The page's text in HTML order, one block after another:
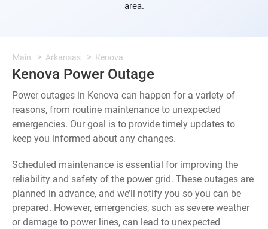
area.
Main Arkansas Kenova
Kenova Power Outage
Power outages in Kenova can happen for a variety of
reasons, from routine maintenance to unexpected
emergencies. Our goal is to provide timely updates to
keep you informed about any changes.
Scheduled maintenance is essential for improving the
reliability and safety of the power grid. These outages are
planned in advance, and we’ll notify you so you can be
prepared. However, emergencies, such as severe weather
or damage to power lines, can lead to unexpected